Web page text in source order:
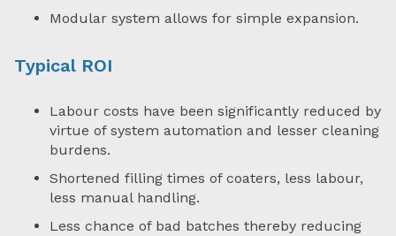
Modular system allows for simple expansion.
Typical ROI
Labour costs have been significantly reduced by
virtue of system automation and lesser cleaning
burdens.
Shortened filling times of coaters, less labour,
less manual handling.
Less chance of bad batches thereby reducing